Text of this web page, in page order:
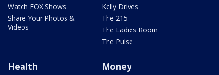
Watch FOX Shows
Share Your Photos &
Videos
Kelly Drives
The 215
The Ladies Room
The Pulse
Health Money